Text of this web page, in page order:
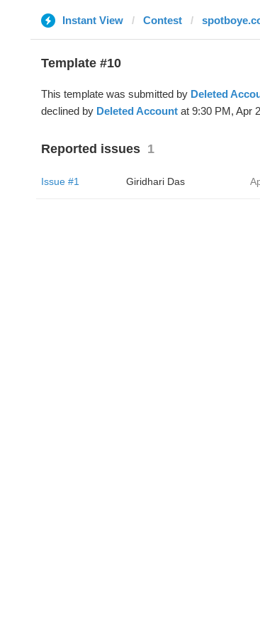
Instant View Contest
Template #10
This template was submitted by Deleted
declined by Deleted Accountat 9:30 PM, Apr
Reported issues 1
Issue #1 Giridhari Das